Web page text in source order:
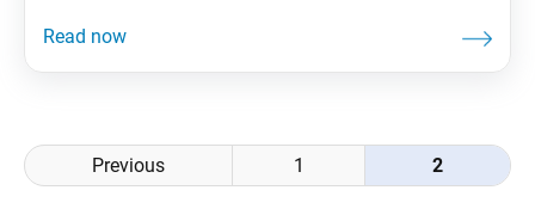
5,000 members and guests, who joined “The
Posts
navigation
Previous 1 2